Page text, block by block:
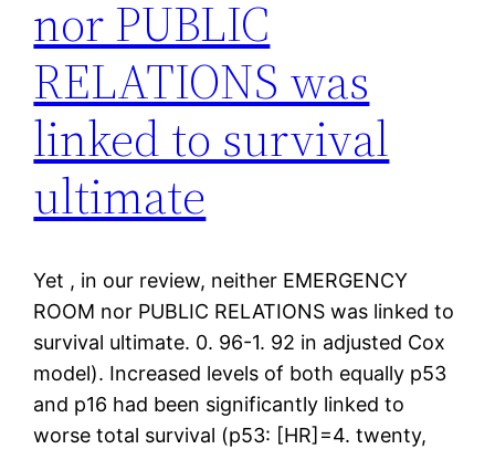
nor PUBLIC
RELATIONS was
linked to survival
ultimate
Yet , in our review, neither EMERGENCY
ROOM nor PUBLIC RELATIONS was linked to
survival ultimate. 0. 96-1. 92 in adjusted Cox
model). Increased levels of both equally p53
and p16 had been significantly linked to
worse total survival (p53: [HR]=4. twenty,